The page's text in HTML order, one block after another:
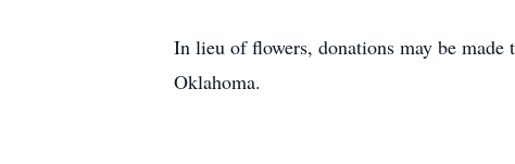
In lieu of flowers, donations may be
Oklahoma.